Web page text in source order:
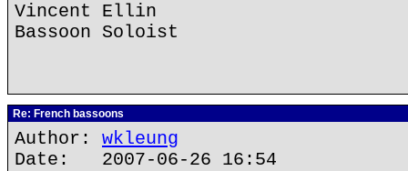
Vincent Ellin
Bassoon Soloist
Re: French bassoons
Author: wkleung
Date: 2007-06-26 16:54